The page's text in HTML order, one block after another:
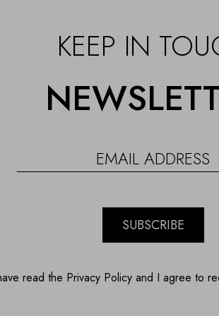
KEEP IN
SUBSCRIBE
read the Privacy Policy and I agree to